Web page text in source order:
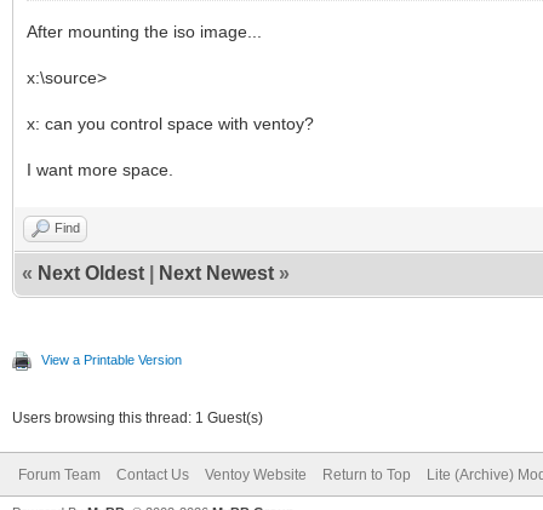
After mounting the iso image...
x:\source>
x: can you control space with ventoy?
I want more space.
Find
« Next Oldest Next Newest »
View a Printable Version
Users browsing this thread: 1 Guest(s)
Forum Team Contact Us Ventoy Website Return to Top Lite (Archive)